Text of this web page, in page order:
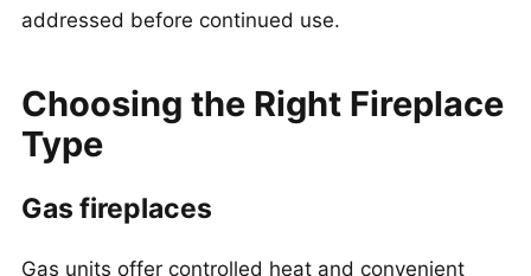
addressed before continued use.
Choosing the Right Fireplace
Type
Gas fireplaces
Gas units offer controlled heat and convenient